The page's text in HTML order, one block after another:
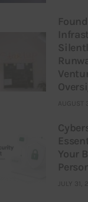
AUGUST
Your
JULY 31,